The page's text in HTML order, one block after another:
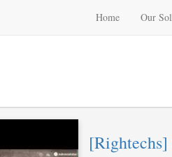
Home Our
[Rightechs]